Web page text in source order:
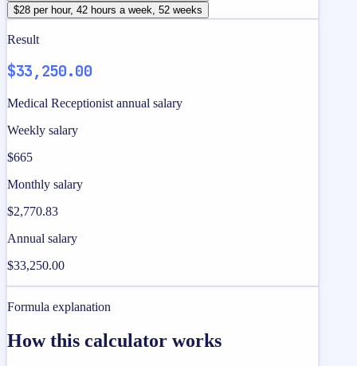
$28 per hour, 42 hours a week, 52 weeks
Result
$33,250.00
Medical Receptionist annual salary
Weekly salary
$665
Monthly salary
$2,770.83
Annual salary
$33,250.00
Formula explanation
How this calculator works